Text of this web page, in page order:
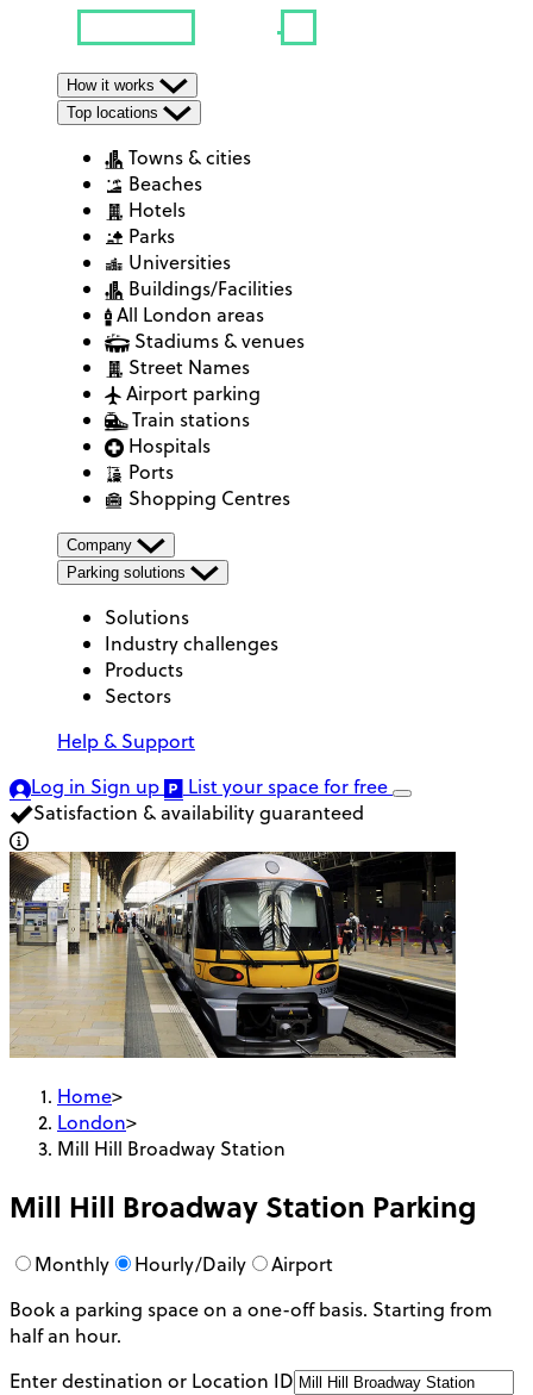
How it works
Top locations
Towns & cities
Beaches
Hotels
Parks
Universities
Buildings/Facilities
All London areas
Stadiums & venues
Street Names
Airport parking
Train stations
Hospitals
Ports
Shopping Centres
Company
Parking solutions
Solutions
Industry challenges
Products
Sectors
Help & Support
Log in Sign up List your spacefor free
Satisfaction & availability guaranteed
Home>
London>
Mill Hill Broadway Station
Mill Hill Broadway Station Parking
Monthly Hourly/Daily
Airport
Book a parking space on a one-off basis. Starting from
half an hour.
Enter destination or Location ID